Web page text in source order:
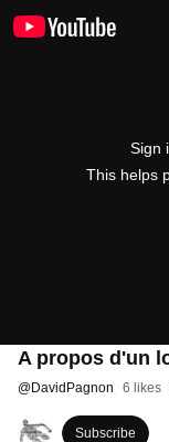
Sign
This helps
A propos d'un
@DavidPagnon 6 likes
Subscribe